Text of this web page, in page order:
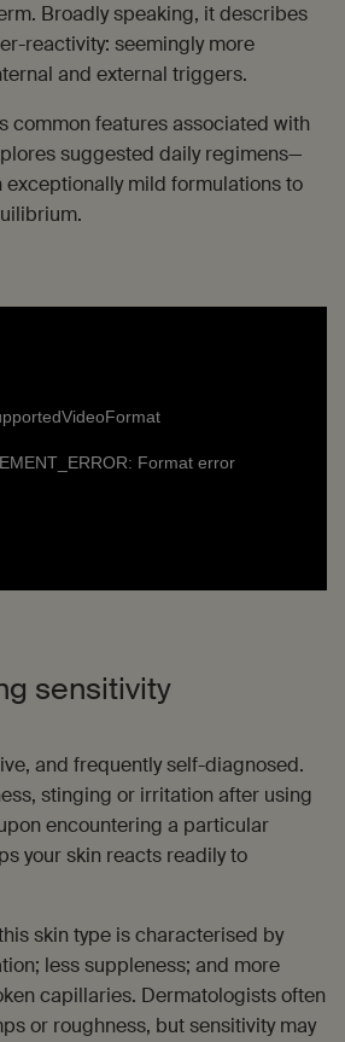
Broadly speaking, it describes
reactivity: seemingly more
and external triggers.
common features associated with
suggested daily regimens—
exceptionally mild formulations to
Format error
sensitivity
and frequently self-diagnosed.
stinging or irritation after using
encountering a particular
your skin reacts readily to
skin type is characterised by
less suppleness; and more
capillaries. Dermatologists often
or roughness, but sensitivity may